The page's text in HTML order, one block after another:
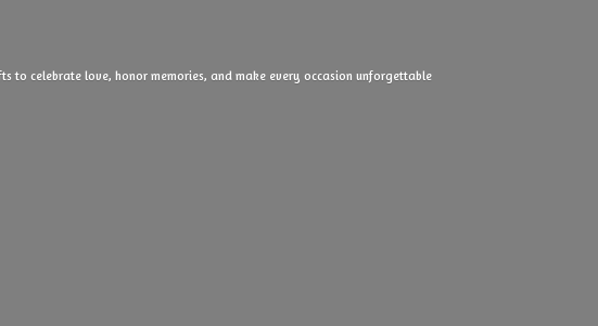
to celebrate love, honor memories, and make every occasion unforgettable